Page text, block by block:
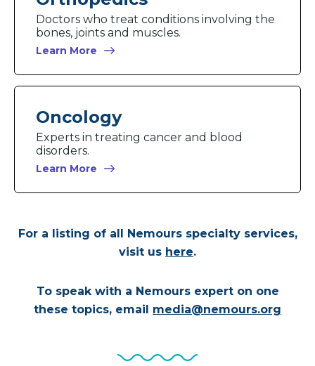
Doctors who treat conditions involving the
bones, joints and muscles.
Learn More
Oncology
Experts in treating cancer and blood
disorders.
Learn More
For a listing of all Nemours specialty services,
visit us here.
To speak with a Nemours expert on one
these topics, email media@nemours.org